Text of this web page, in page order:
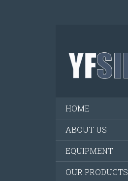
HOME
ABOUT US
EQUIPMENT
OUR PRODUCTS